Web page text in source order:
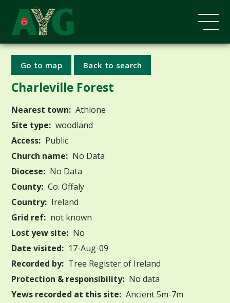
Go to map Back to search
Charleville Forest
Nearest town: Athlone
Site type: woodland
Access: Public
Church name: No Data
Diocese: No Data
County: Co. Offaly
Country: Ireland
Grid ref: not known
Lost yew site: No
Date visited: 17-Aug-09
Recorded by: Tree Register of Ireland
Protection & responsibility: No data
Yews recorded at this site: Ancient 5m-7m